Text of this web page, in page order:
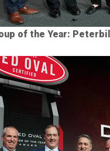
of the Year: